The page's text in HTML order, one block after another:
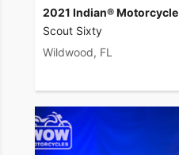
2021 Indian® Motorcycle
Scout Sixty
Wildwood, FL